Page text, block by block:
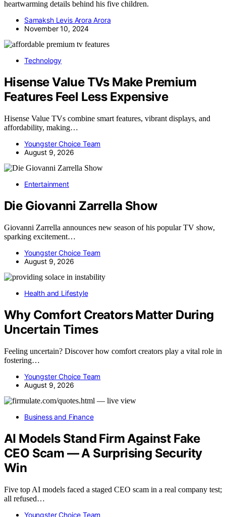
heartwarming details behind his five children.
Samaksh Levis Arora Arora
November 10, 2024
Technology
Hisense Value TVs Make Premium
Features Feel Less Expensive
Hisense Value TVs combine smart features, vibrant displays, and
affordability, making…
Youngster Choice Team
August 9, 2026
Entertainment
Die Giovanni Zarrella Show
Giovanni Zarrella announces new season of his popular TV show,
sparking excitement…
Youngster Choice Team
August 9, 2026
Health and Lifestyle
Why Comfort Creators Matter During
Uncertain Times
Feeling uncertain? Discover how comfort creators play a vital role in
fostering…
Youngster Choice Team
August 9, 2026
Business and Finance
AI Models Stand Firm Against Fake
CEO Scam — A Surprising Security
Win
Five top AI models faced a staged CEO scam in a real company test;
all refused…
Youngster Choice Team